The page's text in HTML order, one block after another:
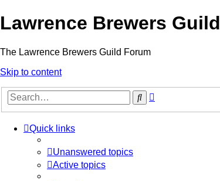
Lawrence Brewers Guild
The Lawrence Brewers Guild Forum
Skip to content
Search
Quick links
Unanswered topics
Active topics